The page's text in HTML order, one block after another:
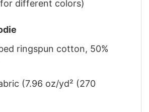
different colors)
ringspun cotton, 50%
(7.96 oz/yd² (270